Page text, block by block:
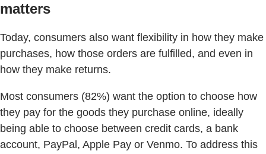
matters
Today, consumers also want flexibility in how they make
purchases, how those orders are fulfilled, and even in
how they make returns.
Most consumers (82%) want the option to choose how
they pay for the goods they purchase online, ideally
being able to choose between credit cards, a bank
account, PayPal, Apple Pay or Venmo. To address this